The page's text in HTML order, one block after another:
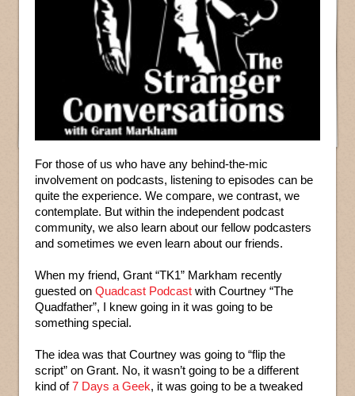
For those of us who have any behind-the-mic
involvement on podcasts, listening to episodes can be
quite the experience. We compare, we contrast, we
contemplate. But within the independent podcast
community, we also learn about our fellow podcasters
and sometimes we even learn about our friends.
When my friend, Grant “TK1” Markham recently
guested on Quadcast Podcast with Courtney “The
Quadfather”, I knew going in it was going to be
something special.
The idea was that Courtney was going to “flip the
script” on Grant. No, it wasn’t going to be a different
kind of7 Days a Geek, it was going to be a tweaked